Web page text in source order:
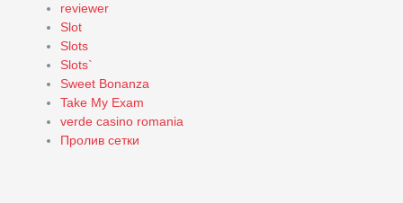
reviewer
Slot
Slots
Slots`
Sweet Bonanza
Take My Exam
verde casino romania
Пролив сетки